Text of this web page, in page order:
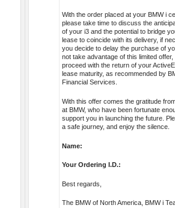
With the order placed at your BMW i
please take time to discuss the
of your i3 and the potential to bridge
lease to coincide with its delivery, if
you decide to delay the purchase of
not take advantage of this limited offer,
proceed with the return of your
lease maturity, as recommended by
Financial Services.
With this offer comes the gratitude
at BMW, who have been fortunate
support you in launching the future.
a safe journey, and enjoy the silence.
Name:
Your Ordering I.D.:
Best regards,
The BMW of North America, BMW i